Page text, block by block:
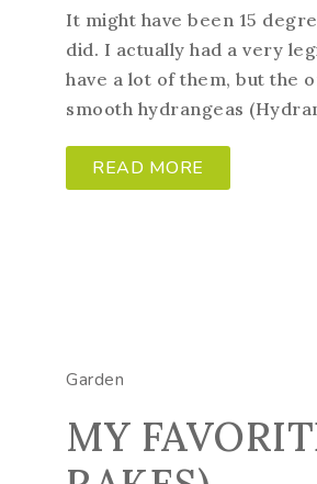
It might have been 15
did. I actually had a very
have a lot of them, but the
smooth hydrangeas
READ MORE
Garden
MY